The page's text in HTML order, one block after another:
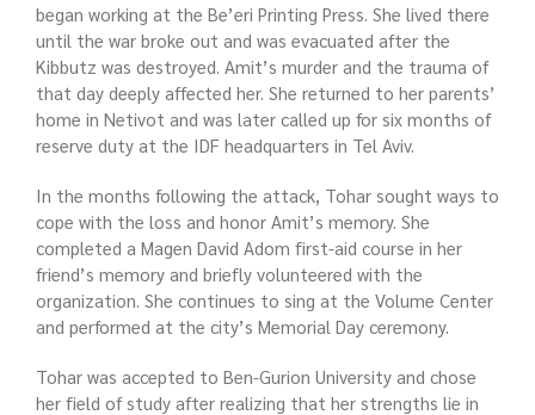
began working at the Be’eri Printing Press. She lived there
until the war broke out and was evacuated after the
Kibbutz was destroyed. Amit’s murder and the trauma of
that day deeply affected her. She returned to her parents’
home in Netivot and was later called up for six months of
reserve duty at the IDF headquarters in Tel Aviv.
In the months following the attack, Tohar sought ways to
cope with the loss and honor Amit’s memory. She
completed a Magen David Adom first-aid course in her
friend’s memory and briefly volunteered with the
organization. She continues to sing at the Volume Center
and performed at the city’s Memorial Day ceremony.
Tohar was accepted to Ben-Gurion University and chose
her field of study after realizing that her strengths lie in